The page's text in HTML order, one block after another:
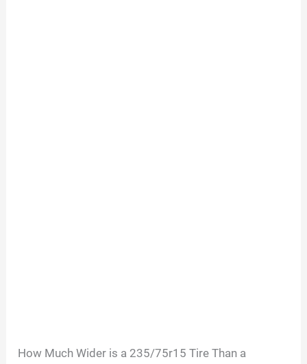
How Much Wider is a 235/75r15 Tire Than a